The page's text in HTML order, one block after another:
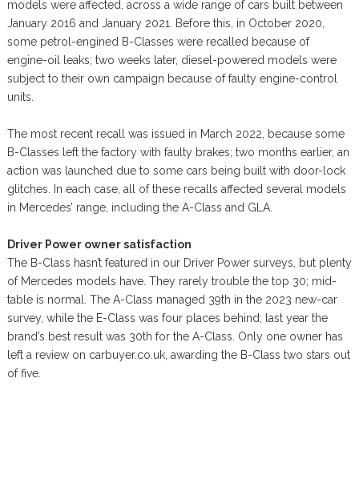
models were affected, across a wide range of cars built between
January 2016 and January 2021. Before this, in October 2020,
some petrol-engined B-Classes were recalled because of
engine-oil leaks; two weeks later, diesel-powered models were
subject to their own campaign because of faulty engine-control
units.
The most recent recall was issued in March 2022, because some
B-Classes left the factory with faulty brakes; two months earlier, an
action was launched due to some cars being built with door-lock
glitches. In each case, all of these recalls affected several models
in Mercedes’ range, including the A-Class and GLA.
Driver Power owner satisfaction
The B-Class hasn’t featured in our Driver Power surveys, but plenty
of Mercedes models have. They rarely trouble the top 30; mid-
table is normal. The A-Class managed 39th in the 2023 new-car
survey, while the E-Class was four places behind; last year the
brand’s best result was 30th for the A-Class. Only one owner has
left a review on carbuyer.co.uk, awarding the B-Class two stars out
of five.